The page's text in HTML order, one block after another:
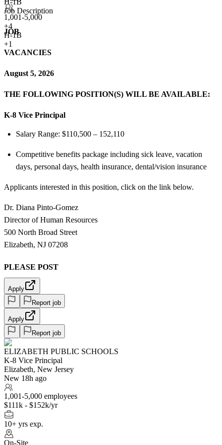
1,001-5,000
+4
H-1B
+1
Job Description
JOB
VACANCIES
August 5, 2026
THE FOLLOWING POSITION(S) WILL BE AVAILABLE:
K-8 Vice Principal
Salary Range: $110,500 – 152,110
Competitive benefits package including sick leave, vacation
days, personal days, health insurance, dental/vision insurance
Applicants interested in this position, click on the link below.
Dr. Diana Pinto-Gomez
Director of Human Resources
500 North Broad Street
Elizabeth, NJ 07208
PLEASE POST
Apply
Report job
Apply
Report job
ELIZABETH PUBLIC SCHOOLS
K-8 Vice Principal
Elizabeth, New Jersey
New 18h ago
1,001-5,000 employees
$111k - $152k/yr
10+ yrs exp.
On-Site